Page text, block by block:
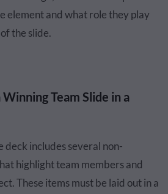
element and what role they play
the slide.
Team Slide in a
deck includes several non-
highlight team members and
These items must be laid out in a